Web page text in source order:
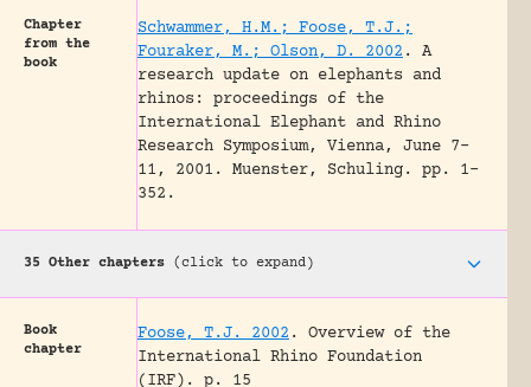
Chapter
from the
book
Schwammer, H.M.; Foose, T.J.;
Fouraker, M.; Olson, D. 2002 .
A
research update on elephants and
rhinos: proceedings of the
International Elephant and Rhino
Research Symposium, Vienna, June 7-
11, 2001.
Muenster, Schuling.
pp. 1-
352.
35 Other chapters (click to expand)
Book
chapter
Foose, T.J. 2002 .
Overview of the
International Rhino Foundation
(IRF).
p. 15